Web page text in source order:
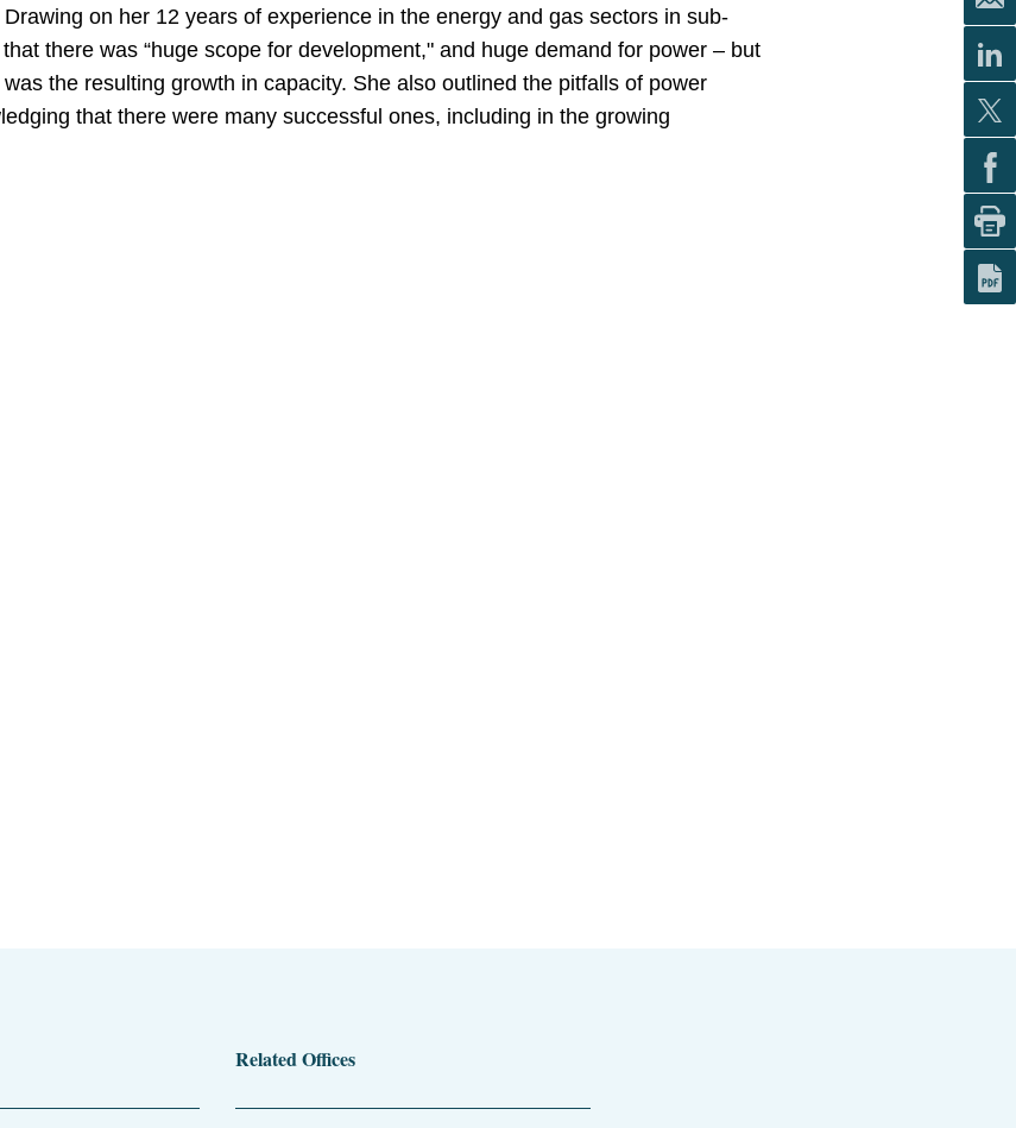
on her 12 years of experience in the energy and gas sectors in sub-
there was “huge scope for development," and huge demand for power – but
the resulting growth in capacity. She also outlined the pitfalls of power
that there were many successful ones, including in the growing
Related Offices